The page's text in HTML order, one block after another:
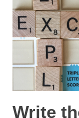
Write